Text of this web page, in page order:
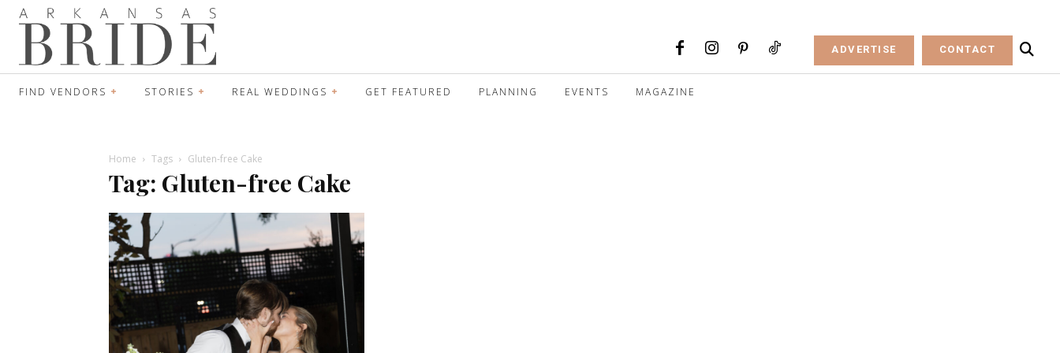
ADVERTISE CONTACT
FIND VENDORS STORIES REAL WEDDINGS GET FEATURED PLANNING EVENTS MAGAZINE
Home Tags Gluten-free Cake
Tag: Gluten-free Cake